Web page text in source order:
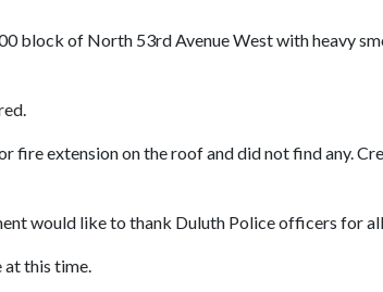
block of North 53rd Avenue West with heavy
extension on the roof and did not find any.
would like to thank Duluth Police officers for
this time.